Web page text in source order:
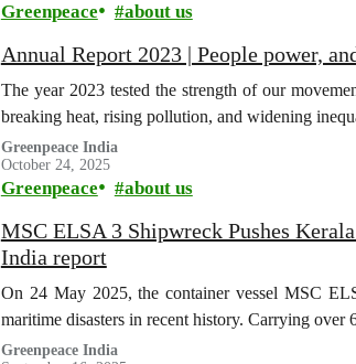
Greenpeace about us
Annual Report 2023 | People power,
The year 2023 tested the strength of our
breaking heat, rising pollution, and widening
Greenpeace India
October 24, 2025
Greenpeace about us
MSC ELSA 3 Shipwreck Pushes
India report
On 24 May 2025, the container vessel MSC
maritime disasters in recent history. Carrying
Greenpeace India